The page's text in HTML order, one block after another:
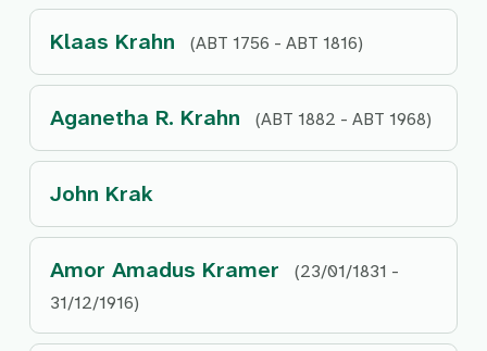
Klaas Krahn (ABT 1756 - ABT 1816)
Aganetha R. Krahn (ABT 1882 - ABT 1968)
John Krak
Amor Amadus Kramer
(23/01/1831 -
31/12/1916)